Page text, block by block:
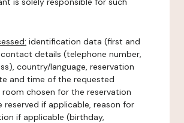
identification data (first and
details (telephone number,
country/language, reservation
and time of the requested
room chosen for the reservation
reserved if applicable, reason for
if applicable (birthday,